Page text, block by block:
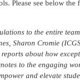
Please see below the
to the entire
Sharon Cromie
about how
to the engaging
and elevate